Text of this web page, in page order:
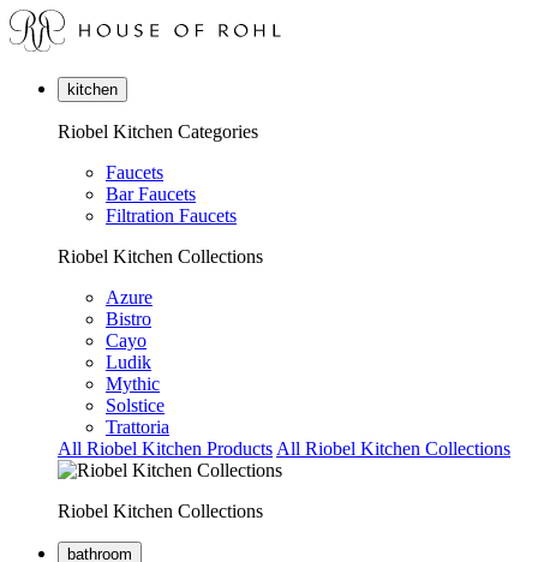
kitchen
Riobel Kitchen Categories
Faucets
Bar Faucets
Filtration Faucets
Riobel Kitchen Collections
Azure
Bistro
Cayo
Ludik
Mythic
Solstice
Trattoria
All Riobel Kitchen Products All Riobel Kitchen Collections
Riobel Kitchen Collections
bathroom